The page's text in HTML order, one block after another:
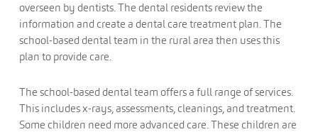
overseen by dentists. The dental residents review the
information and create a dental care treatment plan. The
school-based dental team in the rural area then uses this
plan to provide care.
The school-based dental team offers a full range of services.
This includes x-rays, assessments, cleanings, and treatment.
Some children need more advanced care. These children are